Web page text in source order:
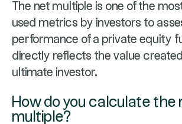
The net multiple is one of the
used metrics by investors to
performance of a private equity
directly reflects the value
ultimate investor.
How do you calculate the
multiple?